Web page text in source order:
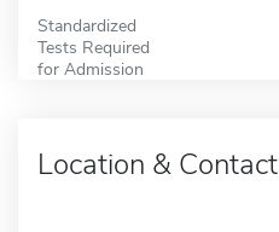
Standardized
Tests Required
for Admission
Location & Contact